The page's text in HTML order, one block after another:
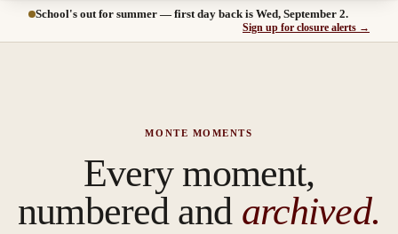
School's out for summer — first day back is Wed, September 2.
Sign up for closure alerts →
MONTE MOMENTS
Every moment,
numbered and archived.